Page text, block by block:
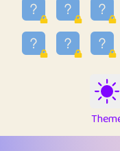
39
uzu
40
Marta
Soham Saha
Proudly
43
Lizzy